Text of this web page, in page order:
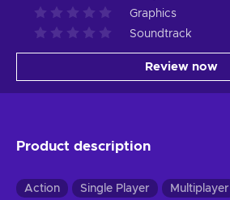
Graphics
Soundtrack
Review now
Product description
Action Single Player Multiplayer